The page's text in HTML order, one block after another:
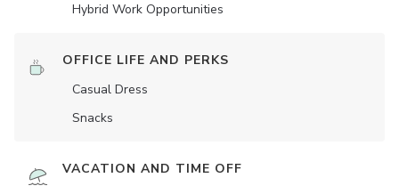
Hybrid Work Opportunities
OFFICE LIFE AND PERKS
Casual Dress
Snacks
VACATION AND TIME OFF